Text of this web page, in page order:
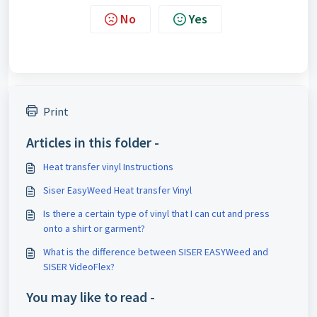
No Yes
Print
Articles in this folder -
Heat transfer vinyl Instructions
Siser EasyWeed Heat transfer Vinyl
Is there a certain type of vinyl that I can cut and press
onto a shirt or garment?
What is the difference between SISER EASYWeed and
SISER VideoFlex?
You may like to read -